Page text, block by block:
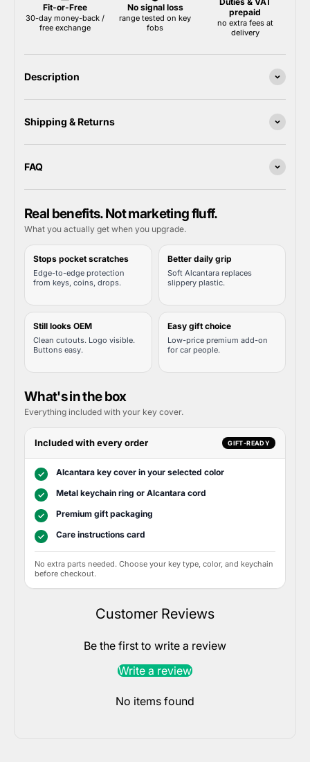
Description
Shipping & Returns
FAQ
Real benefits. Not marketing fluff.
What you actually get when you upgrade.
Stops pocket scratches
Edge-to-edge protection
from keys, coins, drops.
Better daily grip
Soft Alcantara replaces
slippery plastic.
Still looks OEM
Clean cutouts. Logo visible.
Buttons easy.
Easy gift choice
Low-price premium add-on
for car people.
What's in the box
Everything included with your key cover.
Included with every order GIFT-READY
✓ Alcantara key cover in your selected color
✓ Metal keychain ring or Alcantara cord
✓ Premium gift packaging
✓ Care instructions card
No extra parts needed. Choose your key type, color, and keychain
before checkout.
Customer Reviews
Be the first to write a review
Write a review
No items found